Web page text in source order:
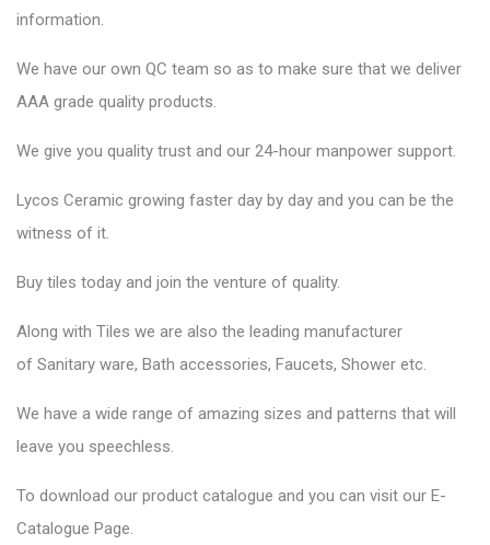
information.
We have our own QC team so as to make sure that we deliver
AAA grade quality products.
We give you quality trust and our 24-hour manpower support.
Lycos Ceramic growing faster day by day and you can be the
witness of it.
Buy tiles today and join the venture of quality.
Along with Tiles we are also the leading manufacturer
of Sanitary ware, Bath accessories, Faucets, Shower etc.
We have a wide range of amazing sizes and patterns that will
leave you speechless.
To download our product catalogue and you can visit our E-
Catalogue Page.